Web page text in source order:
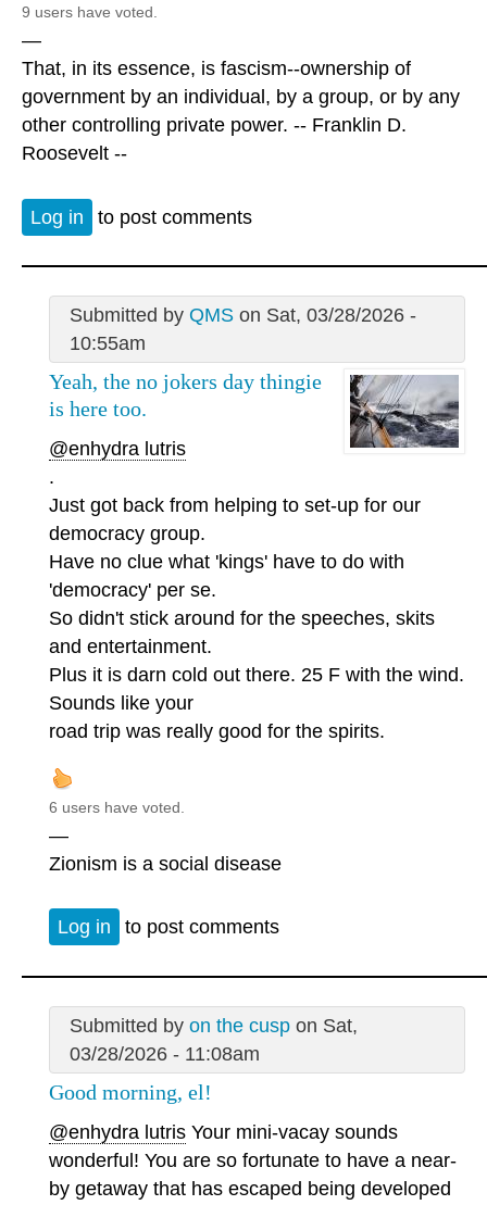
9 users have voted.
—
That, in its essence, is fascism--ownership of
government by an individual, by a group, or by any
other controlling private power. -- Franklin D.
Roosevelt --
Log in to post comments
Submitted by QMSon Sat, 03/28/2026 -
10:55am
Yeah, the no jokers day thingie
is here too.
@enhydra lutris
.
Just got back from helping to set-up for our
democracy group.
Have no clue what 'kings' have to do with
'democracy' per se.
So didn't stick around for the speeches, skits
and entertainment.
Plus it is darn cold out there. 25 F with the wind.
Sounds like your
road trip was really good for the spirits.
6 users have voted.
—
Zionism is a social disease
Log in to post comments
Submitted by on the cuspon Sat,
03/28/2026 - 11:08am
Good morning, el!
@enhydra lutris Your mini-vacay sounds
wonderful! You are so fortunate to have a near-
by getaway that has escaped being developed